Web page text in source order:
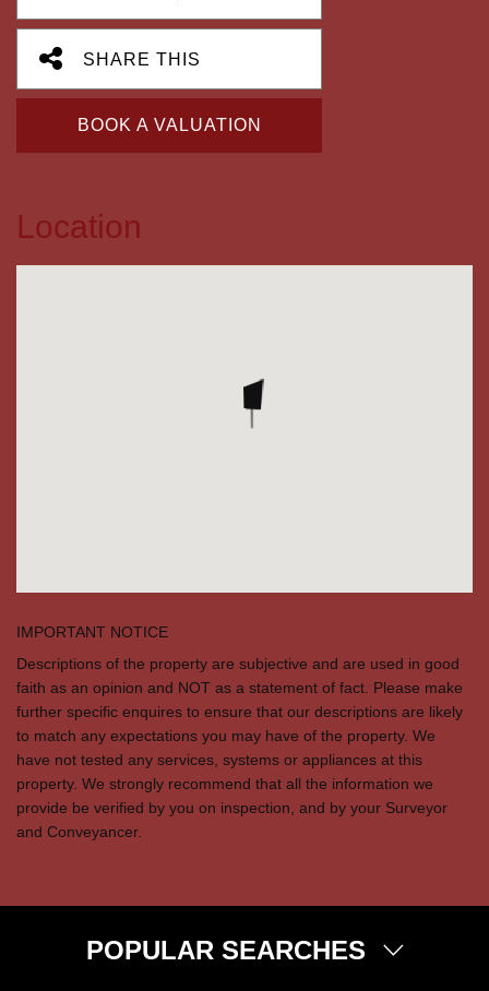
SHARE THIS
BOOK A VALUATION
Location
IMPORTANT NOTICE
Descriptions of the property are subjective and are used in good
faith as an opinion and NOT as a statement of fact. Please make
further specific enquires to ensure that our descriptions are likely
to match any expectations you may have of the property. We
have not tested any services, systems or appliances at this
property. We strongly recommend that all the information we
provide be verified by you on inspection, and by your Surveyor
and Conveyancer.
POPULAR SEARCHES